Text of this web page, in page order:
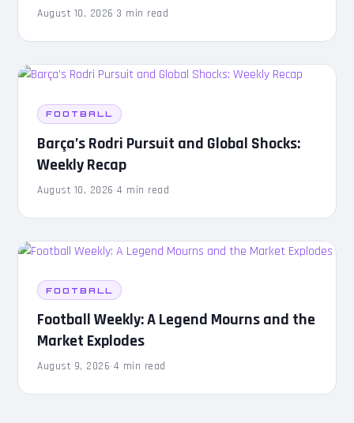
August 10, 2026·3 min read
FOOTBALL
Barça’s Rodri Pursuit and Global Shocks:
Weekly Recap
August 10, 2026·4 min read
FOOTBALL
Football Weekly: A Legend Mourns and the
Market Explodes
August 9, 2026·4 min read